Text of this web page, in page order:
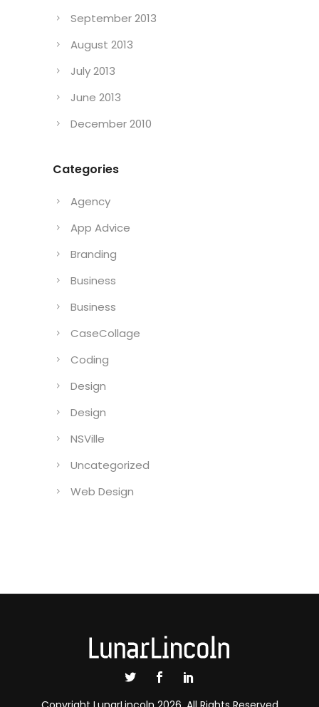
September 2013
August 2013
July 2013
June 2013
December 2010
Categories
Agency
App Advice
Branding
Business
Business
CaseCollage
Coding
Design
Design
NSVille
Uncategorized
Web Design